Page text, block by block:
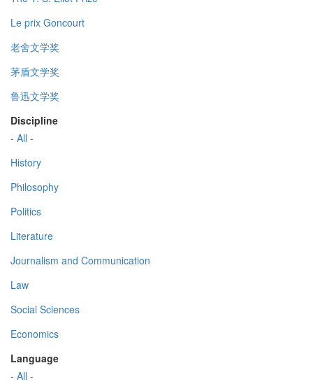
Le prix Goncourt
老舍文学奖
茅盾文学奖
鲁迅文学奖
Discipline
- All -
History
Philosophy
Politics
Literature
Journalism and Communication
Law
Social Sciences
Economics
Language
- All -